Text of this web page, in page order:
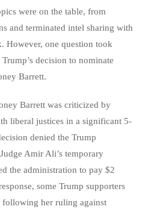
were on the table, from
and terminated intel sharing with
However, one question took
decision to nominate
Barrett.
Barrett was criticized by
liberal justices in a significant 5-
denied the Trump
Amir Ali’s temporary
the administration to pay $2
some Trump supporters
following her ruling against